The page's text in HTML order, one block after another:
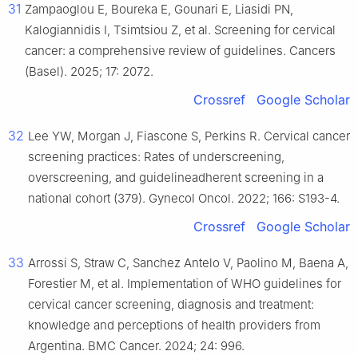
31 Zampaoglou E, Boureka E, Gounari E, Liasidi PN,
Kalogiannidis I, Tsimtsiou Z, et al. Screening for cervical
cancer: a comprehensive review of guidelines. Cancers
(Basel). 2025; 17: 2072.
Crossref Google Scholar
32 Lee YW, Morgan J, Fiascone S, Perkins R. Cervical cancer
screening practices: Rates of underscreening,
overscreening, and guidelineadherent screening in a
national cohort (379). Gynecol Oncol. 2022; 166: S193-4.
Crossref Google Scholar
33 Arrossi S, Straw C, Sanchez Antelo V, Paolino M, Baena A,
Forestier M, et al. Implementation of WHO guidelines for
cervical cancer screening, diagnosis and treatment:
knowledge and perceptions of health providers from
Argentina. BMC Cancer. 2024; 24: 996.